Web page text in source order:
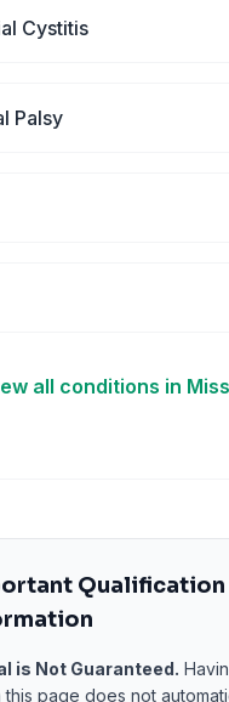
Cystitis
Palsy
all conditions in
Qualification
is Not Guaranteed.
this page does not